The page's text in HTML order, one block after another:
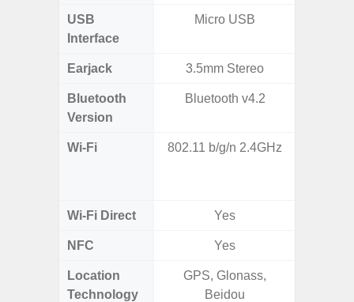
USB
Interface
Micro USB
Earjack 3.5mm Stereo
Bluetooth
Version
Bluetooth v4.2
Wi-Fi 802.11 b/g/n 2.4GHz
Wi-Fi Direct Yes
NFC Yes
Location
Technology
GPS, Glonass,
Beidou